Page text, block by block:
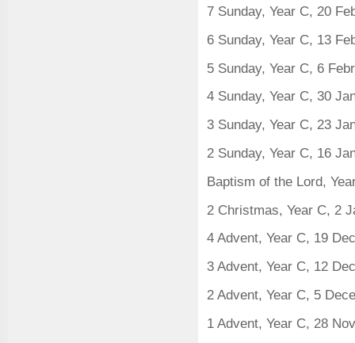
7 Sunday, Year C, 20
6 Sunday, Year C, 13
5 Sunday, Year C, 6
4 Sunday, Year C, 30
3 Sunday, Year C, 23
2 Sunday, Year C, 16
Baptism of the Lord,
2 Christmas, Year C, 2
4 Advent, Year C, 19
3 Advent, Year C, 12
2 Advent, Year C, 5
1 Advent, Year C, 28